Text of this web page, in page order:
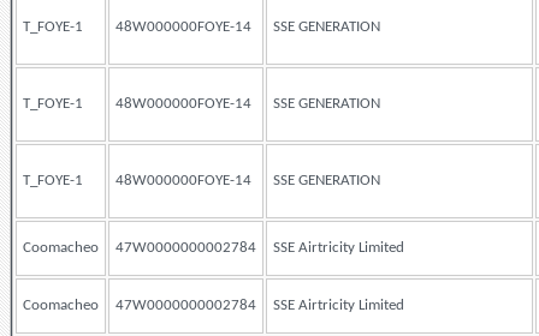
T_FOYE-1 48W000000FOYE-14 SSE GENERATION
T_FOYE-1 48W000000FOYE-14 SSE GENERATION
T_FOYE-1 48W000000FOYE-14 SSE GENERATION
Coomacheo 47W0000000002784 SSE Airtricity Limited
Coomacheo 47W0000000002784 SSE Airtricity Limited